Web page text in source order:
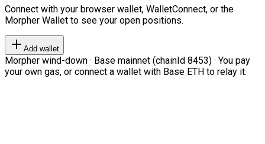
Connect with your browser wallet, WalletConnect, or the
Morpher Wallet to see your open positions.
Add wallet
Morpher wind-down · Base mainnet (chainId 8453) · You pay
your own gas, or connect a wallet with Base ETH to relay it.